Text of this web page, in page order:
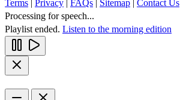
Terms | Privacy | FAQs | Sitemap | Contact Us
Processing for speech...
Playlist ended. Listen to the morning edition